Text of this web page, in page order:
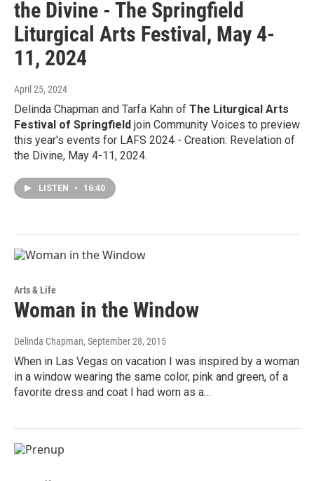
the Divine - The Springfield
Liturgical Arts Festival, May 4-
11, 2024
April 25, 2024
Delinda Chapman and Tarfa Kahn of The Liturgical Arts
Festival of Springfield join Community Voices to preview
this year's events for LAFS 2024 - Creation: Revelation of
the Divine, May 4-11, 2024.
LISTEN • 16:40
Arts & Life
Woman in the Window
Delinda Chapman, September 28, 2015
When in Las Vegas on vacation I was inspired by a woman
in a window wearing the same color, pink and green, of a
favorite dress and coat I had worn as a…